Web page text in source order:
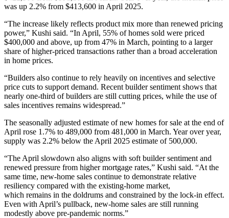
was up 2.2% from $413,600 in April 2025.
“The increase likely reflects product mix more than renewed pricing
power,” Kushi said. “In April, 55% of homes sold were priced
$400,000 and above, up from 47% in March, pointing to a larger
share of higher-priced transactions rather than a broad acceleration
in home prices.
“Builders also continue to rely heavily on incentives and selective
price cuts to support demand. Recent builder sentiment shows that
nearly one-third of builders are still cutting prices, while the use of
sales incentives remains widespread.”
The seasonally adjusted estimate of new homes for sale at the end of
April rose 1.7% to 489,000 from 481,000 in March. Year over year,
supply was 2.2% below the April 2025 estimate of 500,000.
“The April slowdown also aligns with soft builder sentiment and
renewed pressure from higher mortgage rates,” Kushi said. “At the
same time, new-home sales continue to demonstrate relative
resiliency compared with the existing-home market,
which remains in the doldrums and constrained by the lock-in effect.
Even with April’s pullback, new-home sales are still running
modestly above pre-pandemic norms.”